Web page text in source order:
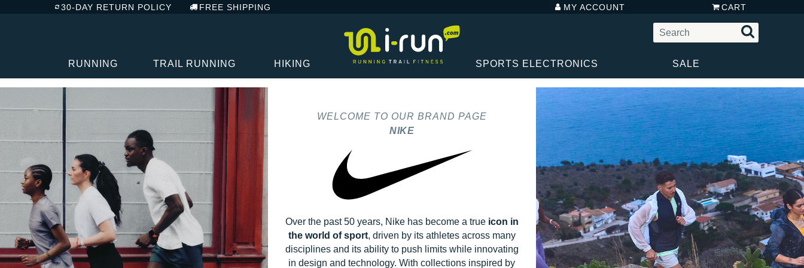
30-DAY RETURN POLICY FREE SHIPPING MY ACCOUNT CART
RUNNING TRAIL RUNNING HIKING SPORTS ELECTRONICS SALE
WELCOME TO OUR BRAND PAGE
NIKE
Over the past 50 years, Nike has become a true icon in
the world of sport, driven by its athletes across many
disciplines and its ability to push limits while innovating
in design and technology. With collections inspired by